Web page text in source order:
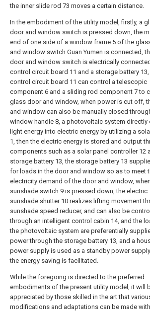
the inner slide rod 73 moves a certain distance.
In the embodiment of the utility model, firstly, a
door and window switch is pressed down, the
end of one side of a window frame 5 of the
and window switch Guan Yumen is connected,
door and window switch is electrically
control circuit board 11 and a storage battery 13,
control circuit board 11 can control a telescopic
component 6 and a sliding rod component 7 to
glass door and window, when power is cut off,
and window can also be manually closed
window handle 8, a photovoltaic system directly
light energy into electric energy by utilizing a
1, then the electric energy is stored and output
components such as a solar panel controller 12
storage battery 13, the storage battery 13
for loads in the door and window so as to meet
electricity demand of the door and window,
sunshade switch 9 is pressed down, the electric
sunshade shutter 10 realizes lifting movement
sunshade speed reducer, and can also be
through an intelligent control cabin 14, and the
the photovoltaic system are preferentially
power through the storage battery 13, and a
power supply is used as a standby power
the energy saving is facilitated.
While the foregoing is directed to the preferred
embodiments of the present utility model, it will
appreciated by those skilled in the art that
modifications and adaptations can be made